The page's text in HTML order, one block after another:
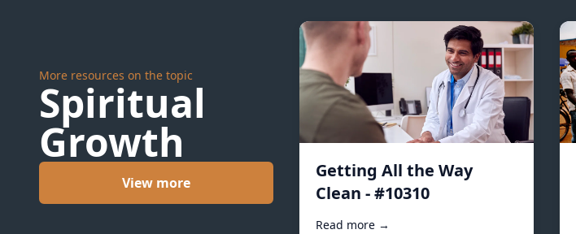
More resources on the topic
Spiritual
Growth
View more
Getting All the Way
Clean - #10310
Read more →